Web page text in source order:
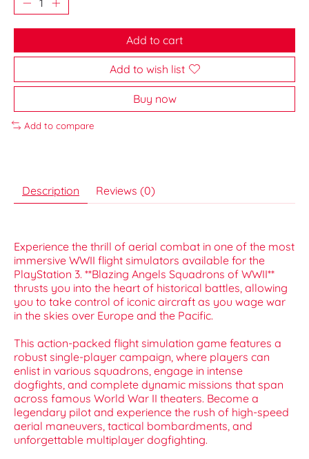
Add to cart
Add to wish list
Buy now
Add to compare
Description Reviews (0)
Experience the thrill of aerial combat in one of the most
immersive WWII flight simulators available for the
PlayStation 3. **Blazing Angels Squadrons of WWII**
thrusts you into the heart of historical battles, allowing
you to take control of iconic aircraft as you wage war
in the skies over Europe and the Pacific.
This action-packed flight simulation game features a
robust single-player campaign, where players can
enlist in various squadrons, engage in intense
dogfights, and complete dynamic missions that span
across famous World War II theaters. Become a
legendary pilot and experience the rush of high-speed
aerial maneuvers, tactical bombardments, and
unforgettable multiplayer dogfighting.